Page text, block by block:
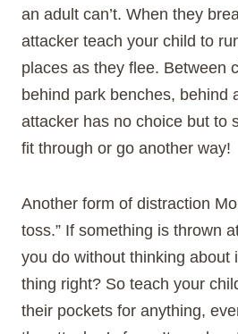
an adult can’t. When they
attacker teach your child to
places as they flee. Between
behind park benches, behind
attacker has no choice but to
fit through or go another way!
Another form of distraction
toss.” If something is thrown
you do without thinking about
thing right? So teach your
their pockets for anything,